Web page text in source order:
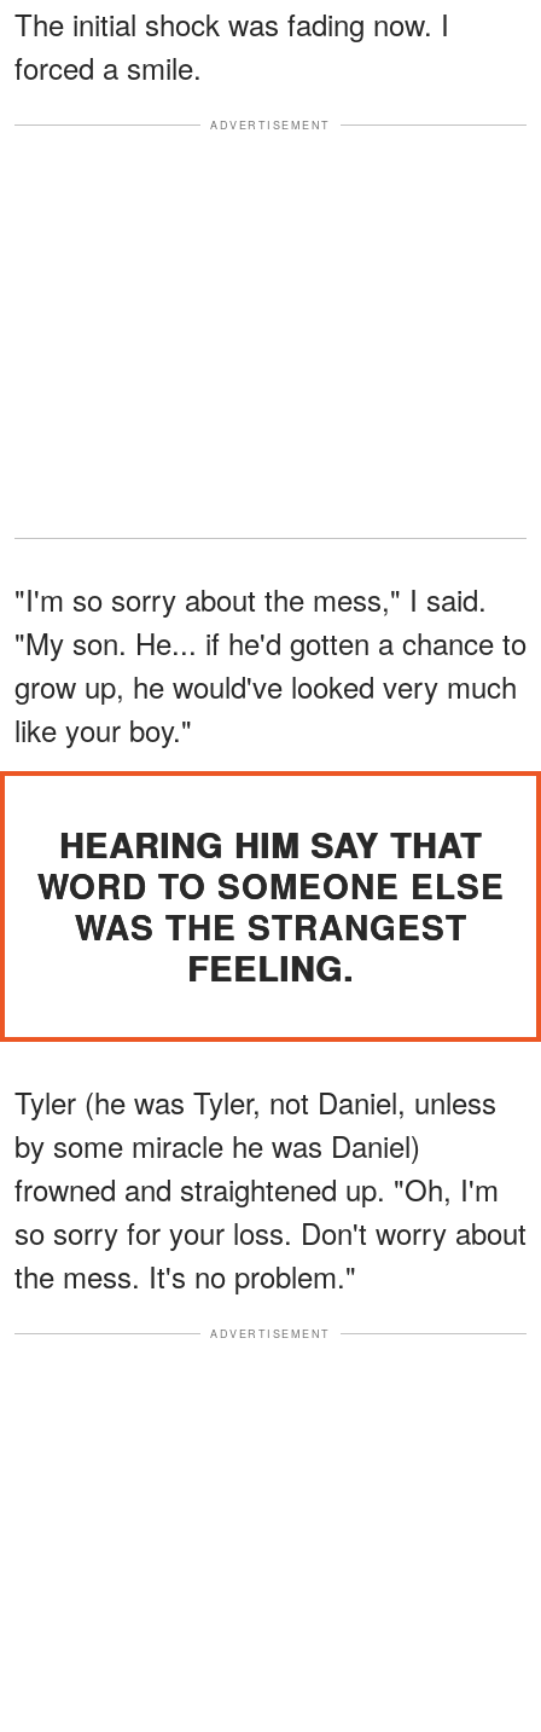
The initial shock was fading now. I
forced a smile.
ADVERTISEMENT
"I'm so sorry about the mess," I said.
"My son. He... if he'd gotten a chance to
grow up, he would've looked very much
like your boy."
HEARING HIM SAY THAT
WORD TO SOMEONE ELSE
WAS THE STRANGEST
FEELING.
Tyler (he was Tyler, not Daniel, unless
by some miracle he was Daniel)
frowned and straightened up. "Oh, I'm
so sorry for your loss. Don't worry about
the mess. It's no problem."
ADVERTISEMENT